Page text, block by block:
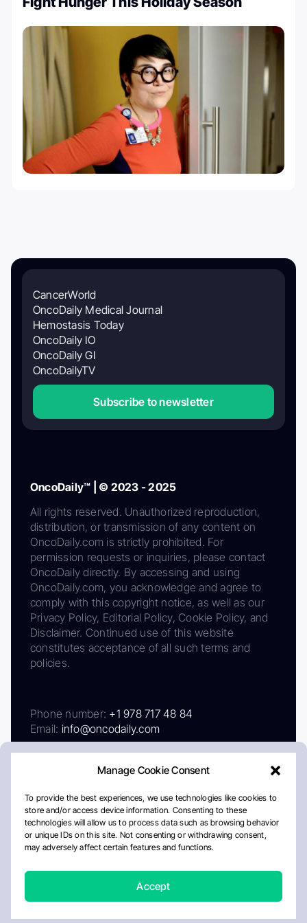
Manage Cookie Consent
To provide the best experiences, we use technologies like cookies to
store and/or access device information. Consenting to these
technologies will allow us to process data such as browsing behavior
or unique IDs on this site. Not consenting or withdrawing consent,
may adversely affect certain features and functions.
Accept
CancerWorld
OncoDaily Medical Journal
Hemostasis Today
OncoDaily IO
OncoDaily GI
OncoDailyTV
Subscribe to newsletter
OncoDaily™ | © 2023 - 2025
All rights reserved. Unauthorized reproduction,
distribution, or transmission of any content on
OncoDaily.com is strictly prohibited. For
permission requests or inquiries, please contact
OncoDaily directly. By accessing and using
OncoDaily.com, you acknowledge and agree to
comply with this copyright notice, as well as our
Privacy Policy, Editorial Policy, Cookie Policy, and
Disclaimer. Continued use of this website
constitutes acceptance of all such terms and
policies.
Phone number: +1 978 717 48 84
Email: info@oncodaily.com
AboutPrivacy PolicyEditorial PolicyCookie Policy
Disclaimer